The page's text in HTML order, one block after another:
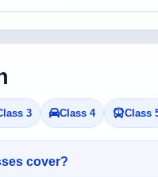
3 Class 4 Class
cover?